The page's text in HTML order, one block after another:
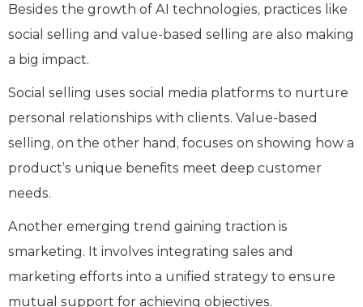
Besides the growth of AI technologies, practices like
social selling and value-based selling are also making
a big impact.
Social selling uses social media platforms to nurture
personal relationships with clients. Value-based
selling, on the other hand, focuses on showing how a
product’s unique benefits meet deep customer
needs.
Another emerging trend gaining traction is
smarketing. It involves integrating sales and
marketing efforts into a unified strategy to ensure
mutual support for achieving objectives.